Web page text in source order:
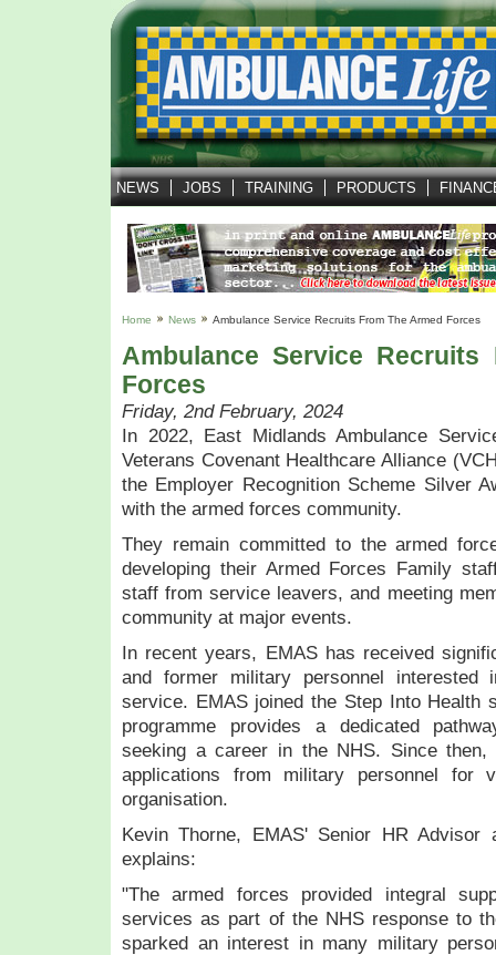
NEWS JOBS TRAINING PRODUCTS
Home News Ambulance Service Recruits From The Armed Forces
Ambulance Service Recruits
Forces
Friday, 2nd February, 2024
In 2022, East Midlands Ambulance
Veterans Covenant Healthcare Alliance
the Employer Recognition Scheme Silver
with the armed forces community.
They remain committed to the armed
developing their Armed Forces Family
staff from service leavers, and meeting
community at major events.
In recent years, EMAS has received
and former military personnel interested
service. EMAS joined the Step Into Health
programme provides a dedicated
seeking a career in the NHS. Since then,
applications from military personnel for
organisation.
Kevin Thorne, EMAS' Senior HR Advisor
explains:
"The armed forces provided integral
services as part of the NHS response to
sparked an interest in many military